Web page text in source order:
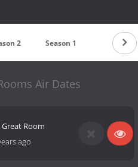
2 Season 1
Air Dates
Room
ago